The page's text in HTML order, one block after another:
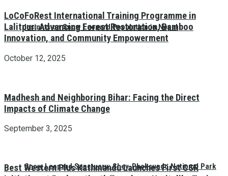
Insights on Snow Leopard Population in Nepal
Snow Leopard Sanctuary: Shey-Phoksundo National Park
LoCoFoRest International Training Programme in
Lalitpur: Advancing Forest Restoration, Bamboo
Innovation, and Community Empowerment
October 12, 2025
Madhesh and Neighboring Bihar: Facing the Direct
Impacts of Climate Change
September 3, 2025
Best Western Plus Kathmandu Launches First CSR